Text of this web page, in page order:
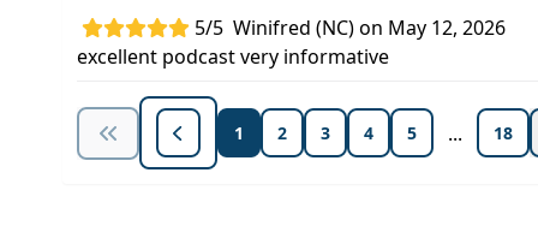
5/5 Winifred (NC) on May 12, 2026
excellent podcast very informative
1 2 3 4 5 ... 18